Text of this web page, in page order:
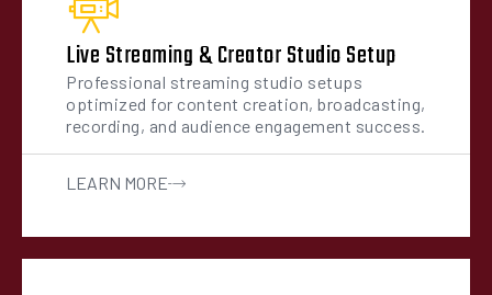
Live Streaming & Creator Studio Setup
Professional streaming studio setups
optimized for content creation, broadcasting,
recording, and audience engagement success.
LEARN MORE